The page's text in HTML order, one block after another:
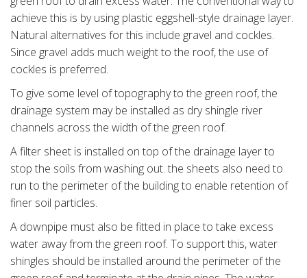
achieve this is by using plastic eggshell-style drainage layer.
Natural alternatives for this include gravel and cockles.
Since gravel adds much weight to the roof, the use of
cockles is preferred.
To give some level of topography to the green roof, the
drainage system may be installed as dry shingle river
channels across the width of the green roof.
A filter sheet is installed on top of the drainage layer to
stop the soils from washing out. the sheets also need to
run to the perimeter of the building to enable retention of
finer soil particles.
A downpipe must also be fitted in place to take excess
water away from the green roof. To support this, water
shingles should be installed around the perimeter of the